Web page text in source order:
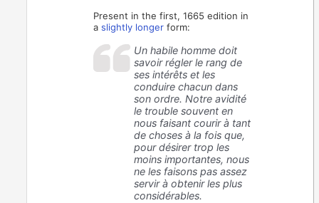
Present in the first, 1665 edition in
aslightly longer form:
Un habile homme doit
savoir régler le rang de
ses intérêts et les
conduire chacun dans
son ordre. Notre avidité
le trouble souvent en
nous faisant courir à tant
de choses à la fois que,
pour désirer trop les
moins importantes, nous
ne les faisons pas assez
servir à obtenir les plus
considérables.